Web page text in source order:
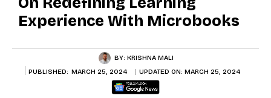
Experience With Microbooks
BY: KRISHNA MALI
PUBLISHED: MARCH 25, 2024 UPDATED ON: MARCH 25, 2024